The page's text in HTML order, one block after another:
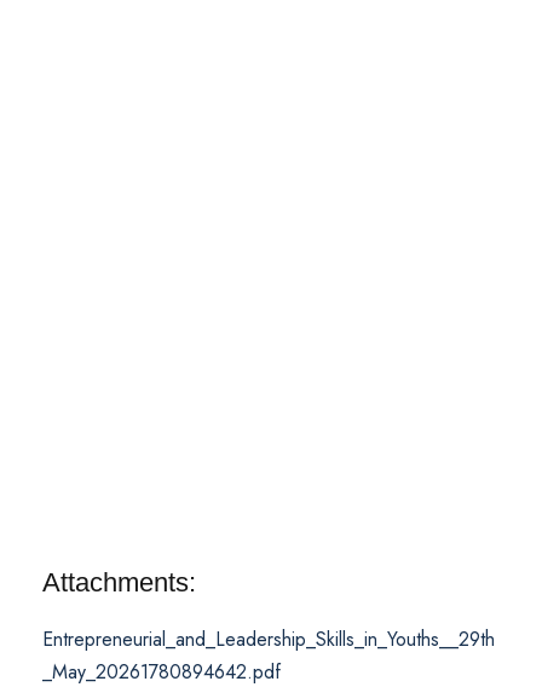
Attachments:
Entrepreneurial_and_Leadership_Skills_in_Youths__29th
_May_20261780894642.pdf